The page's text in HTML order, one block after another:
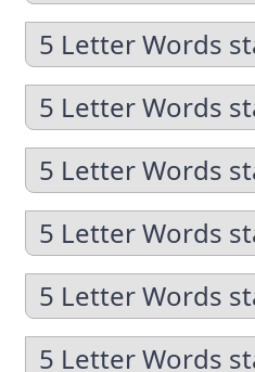
5 Letter Words
5 Letter Words
5 Letter Words
5 Letter Words
5 Letter Words
5 Letter Words